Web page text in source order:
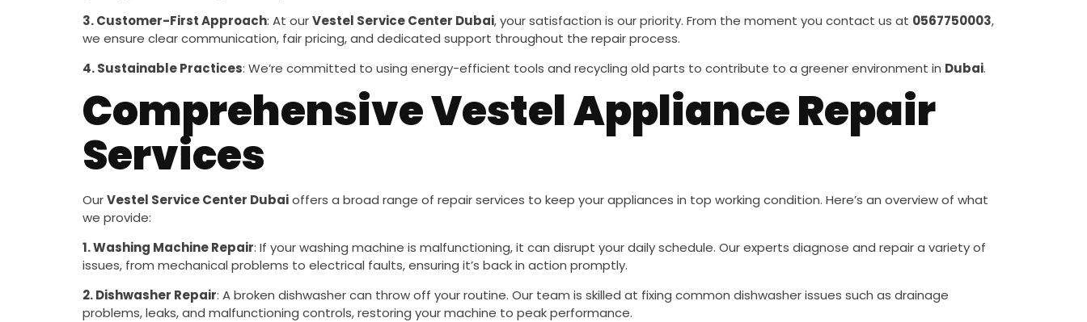
3. Customer-First Approach: At ourVestel Service Center Dubai, your satisfaction is our priority. From the moment you contact us at 0567750003,
we ensure clear communication, fair pricing, and dedicated support throughout the repair process.
4. Sustainable Practices: We’re committed to using energy-efficient tools and recycling old parts to contribute to a greener environment in Dubai.
Comprehensive Vestel Appliance Repair
Services
OurVestel Service Center Dubaioffers a broad range of repair services to keep your appliances in top working condition. Here’s an overview of what
we provide:
1. Washing Machine Repair: If your washing machine is malfunctioning, it can disrupt your daily schedule. Our experts diagnose and repair a variety of
issues, from mechanical problems to electrical faults, ensuring it’s back in action promptly.
2. Dishwasher Repair: A broken dishwasher can throw off your routine. Our team is skilled at fixing common dishwasher issues such as drainage
problems, leaks, and malfunctioning controls, restoring your machine to peak performance.